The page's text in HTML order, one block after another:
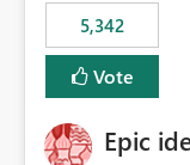
5,342
Vote
Epic